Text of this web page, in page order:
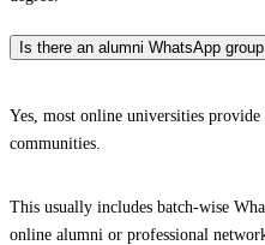
Is there an alumni WhatsApp
Yes, most online universities provide
communities.
This usually includes batch-wise
online alumni or professional